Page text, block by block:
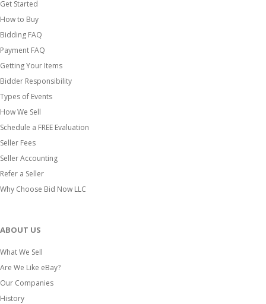
Get Started
How to Buy
Bidding FAQ
Payment FAQ
Getting Your Items
Bidder Responsibility
Types of Events
How We Sell
Schedule a FREE Evaluation
Seller Fees
Seller Accounting
Refer a Seller
Why Choose Bid Now LLC
ABOUT US
What We Sell
Are We Like eBay?
Our Companies
History